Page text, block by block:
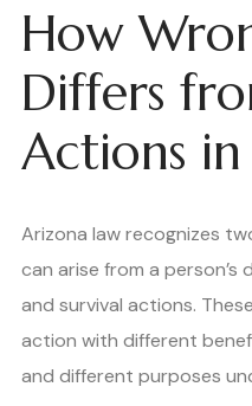
How
Differs
Actions
Arizona law recognizes
can arise from a person’s
and survival actions.
action with different
and different purposes